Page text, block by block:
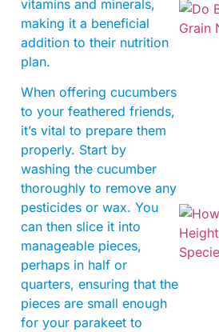
vitamins and minerals,
making it a beneficial
addition to their nutrition
plan.
When offering cucumbers
to your feathered friends,
it’s vital to prepare them
properly. Start by
washing the cucumber
thoroughly to remove any
pesticides or wax. You
can then slice it into
manageable pieces,
perhaps in half or
quarters, ensuring that the
pieces are small enough
for your parakeet to